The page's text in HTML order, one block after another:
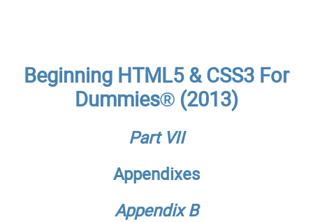
Beginning HTML5 & CSS3 For
Dummies® (2013)
Part VII
Appendixes
Appendix B